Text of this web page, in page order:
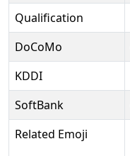
Qualification
DoCoMo
KDDI
SoftBank
Related Emoji